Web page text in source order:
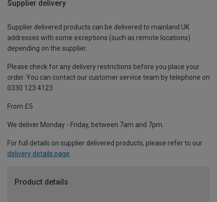
Supplier delivery
Supplier delivered products can be delivered to mainland UK
addresses with some exceptions (such as remote locations)
depending on the supplier.
Please check for any delivery restrictions before you place your
order. You can contact our customer service team by telephone on
0330 123 4123
From £5
We deliver Monday - Friday, between 7am and 7pm.
For full details on supplier delivered products, please refer to our
delivery details page.
Product details